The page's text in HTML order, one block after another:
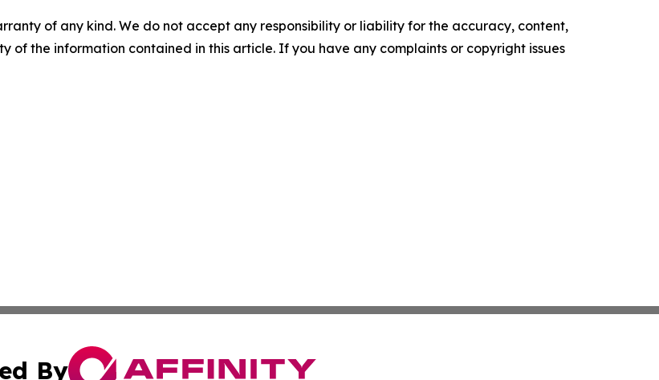
of any kind. We do not accept any responsibility or liability for the accuracy, content,
of the information contained in this article. If you have any complaints or copyright issues
By